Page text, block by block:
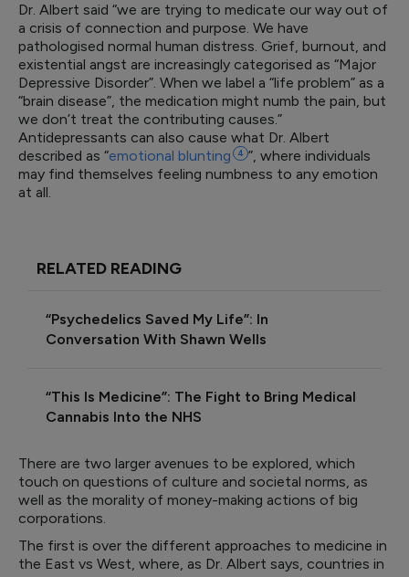
Dr. Albert said “we are trying to medicate our way out of
a crisis of connection and purpose. We have
pathologised normal human distress. Grief, burnout, and
existential angst are increasingly categorised as “Major
Depressive Disorder”. When we label a “life problem” as a
“brain disease”, the medication might numb the pain, but
we don’t treat the contributing causes.”
Antidepressants can also cause what Dr. Albert
described as “emotional blunting 4 ”, where individuals
may find themselves feeling numbness to any emotion
at all.
RELATED READING
“Psychedelics Saved My Life”: In
Conversation With Shawn Wells
“This Is Medicine”: The Fight to Bring Medical
Cannabis Into the NHS
There are two larger avenues to be explored, which
touch on questions of culture and societal norms, as
well as the morality of money-making actions of big
corporations.
The first is over the different approaches to medicine in
the East vs West, where, as Dr. Albert says, countries in